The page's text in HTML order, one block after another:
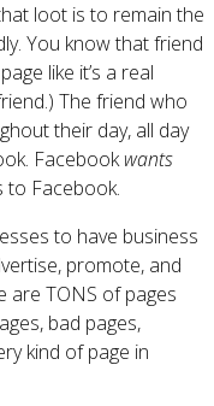
loot is to remain the
You know that friend
like it’s a real
The friend who
their day, all day
Facebookwants
to Facebook.
to have business
promote, and
are TONS of pages
bad pages,
kind of page in